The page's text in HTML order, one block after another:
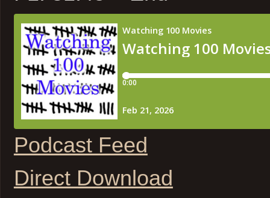
Podcast Feed
Direct Download